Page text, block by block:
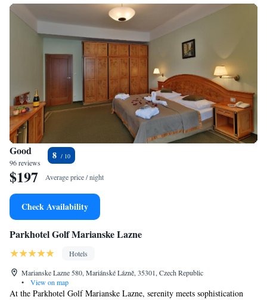
Good
96 reviews
8
$197 Average price / night
Check Availability
Parkhotel Golf Marianske Lazne
Hotels
Marianske Lazne 580, Mariánské Lázně, 35301, Czech Republic
•
View on map
At the Parkhotel Golf Marianske Lazne, serenity meets sophistication